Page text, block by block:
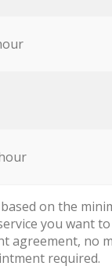
on the
you want to
agreement, no
required.